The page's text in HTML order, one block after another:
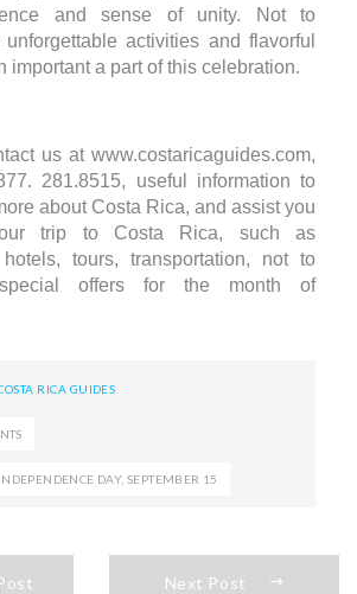
and sense of unity. Not to
activities and flavorful
important a part of this celebration.
us at www.costaricaguides.com,
281.8515, useful information to
about Costa Rica, and assist you
trip to Costa Rica, such as
hotels, tours, transportation, not to
offers for the month of
RICA GUIDES
DAY,SEPTEMBER 15
Next Post